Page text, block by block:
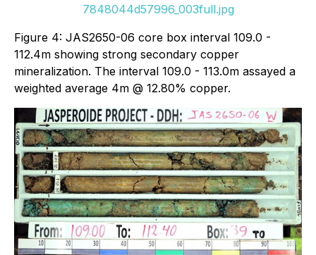
7848044d57996_003full.jpg
Figure 4: JAS2650-06 core box interval 109.0 -
112.4m showing strong secondary copper
mineralization. The interval 109.0 - 113.0m assayed a
weighted average 4m @ 12.80% copper.